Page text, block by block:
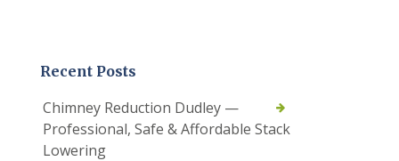
Recent Posts
Chimney Reduction Dudley —
Professional, Safe & Affordable Stack
Lowering